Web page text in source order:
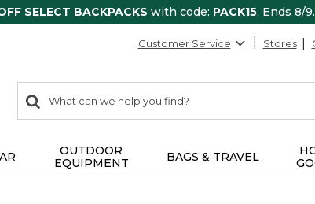
SELECT BACKPACKS with code: PACK15. Ends 8/9.
Customer Service Stores
search
items
Search:
OUTDOOR
EQUIPMENT
BAGS & TRAVEL